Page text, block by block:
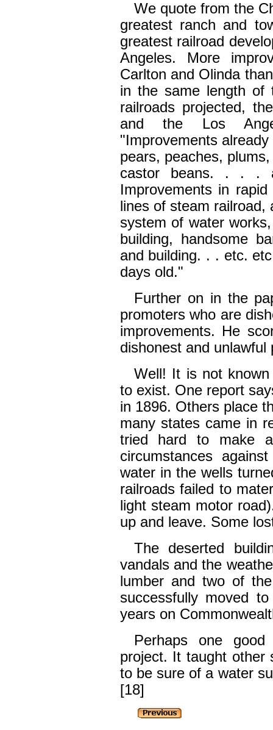
We quote from the
greatest ranch and
greatest railroad
Angeles. More
Carlton and Olinda
in the same length of
railroads projected,
and the Los
"Improvements
pears, peaches,
castor beans. . . .
Improvements in
lines of steam
system of water
building, handsome
and building. . . etc.
days old."
Further on in the
promoters who are
improvements. He
dishonest and
Well! It is not
to exist. One report
in 1896. Others place
many states came in
tried hard to make
circumstances
water in the wells
railroads failed to
light steam motor
up and leave. Some
The deserted
vandals and the
lumber and two of
successfully moved
years on
Perhaps one
project. It taught other
to be sure of a water
[18]